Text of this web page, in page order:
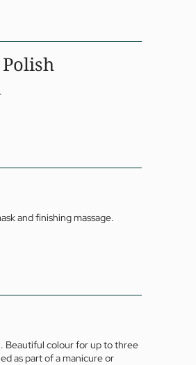
and finishing massage.
Beautiful colour for up to three
as part of a manicure or